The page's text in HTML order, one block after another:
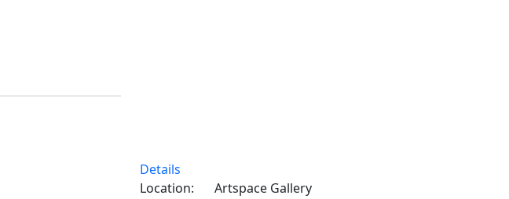
Details
Location:
Artspace Gallery